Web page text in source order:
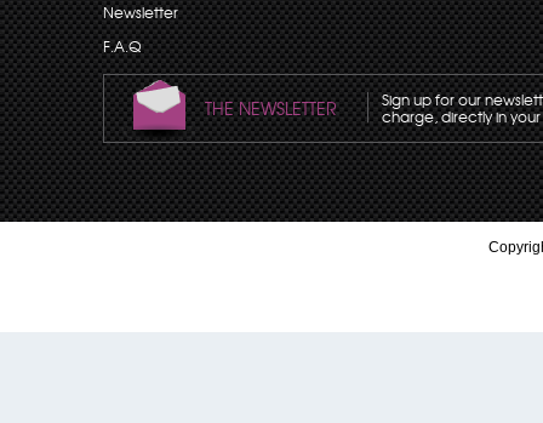
Newsletter
F.A.Q
THE NEWSLETTER Sign up for our
charge, directly in